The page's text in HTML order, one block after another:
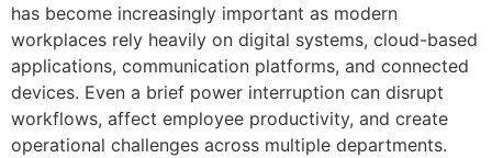
has become increasingly important as modern
workplaces rely heavily on digital systems, cloud-based
applications, communication platforms, and connected
devices. Even a brief power interruption can disrupt
workflows, affect employee productivity, and create
operational challenges across multiple departments.